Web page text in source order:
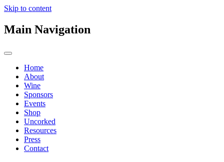
Skip to content
Main Navigation
Home
About
Wine
Sponsors
Events
Shop
Uncorked
Resources
Press
Contact